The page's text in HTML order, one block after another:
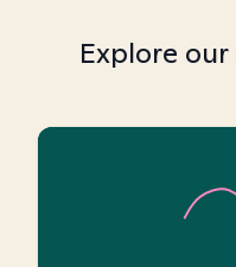
Explore